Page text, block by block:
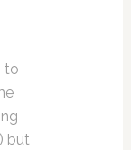
to
but